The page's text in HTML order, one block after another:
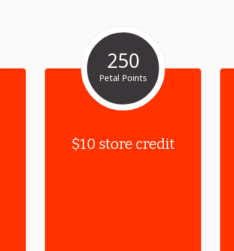
250
Petal Points
$10 store credit